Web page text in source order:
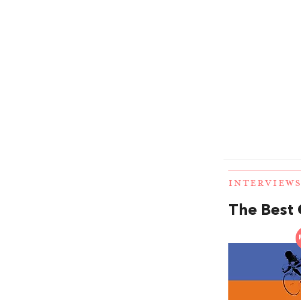
The Best